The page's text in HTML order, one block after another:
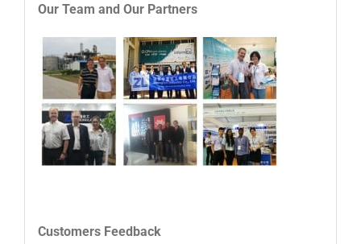
Our Team and Our Partners
Customers Feedback